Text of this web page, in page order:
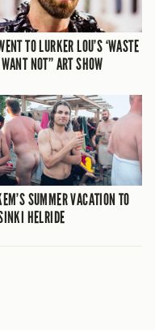
TO LURKER LOU’S ‘WASTE
NOT” ART SHOW
SUMMER VACATION TO
HELRIDE